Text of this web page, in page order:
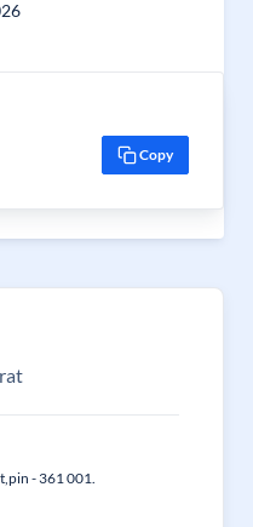
Copy
- 361 001.